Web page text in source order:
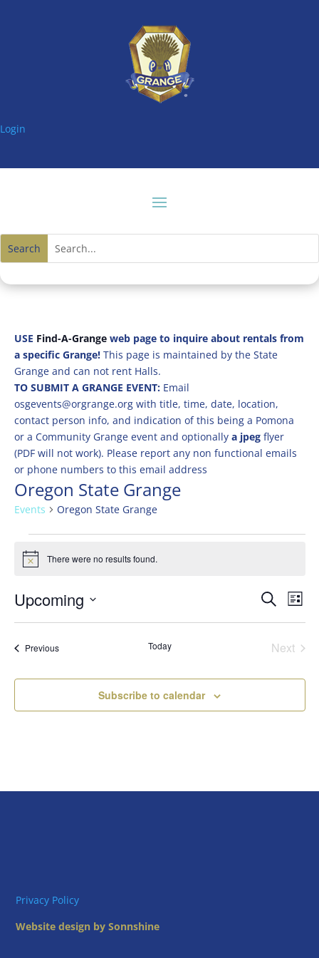
Login
USE Find-A-Grangeweb page to inquire about rentals from
a specific Grange! This page is maintained by the State
Grange and can not rent Halls.
TO SUBMIT A GRANGE EVENT: Email
osgevents@orgrange.org with title, time, date, location,
contact person info, and indication of this being a Pomona
or a Community Grange event and optionally a jpegflyer
(PDF will not work). Please report any non functional emails
or phone numbers to this email address
Oregon State Grange
Events Oregon State Grange
Events
Notice There were no results found.
Events
Search
Views
Search
List
Upcoming
PreviousEvents Today
Next
Subscribe to calendar
Privacy Policy
Website design by Sonnshine